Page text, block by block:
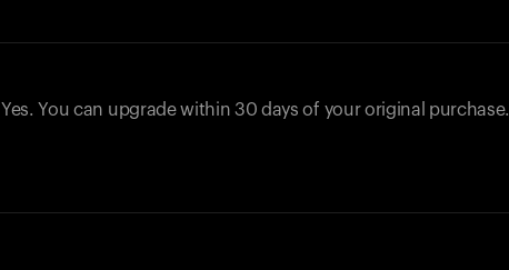
Yes. You can upgrade within 30 days of your original purchase.